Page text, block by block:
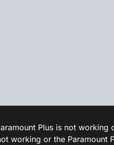
Plus is not working
working or the Paramount